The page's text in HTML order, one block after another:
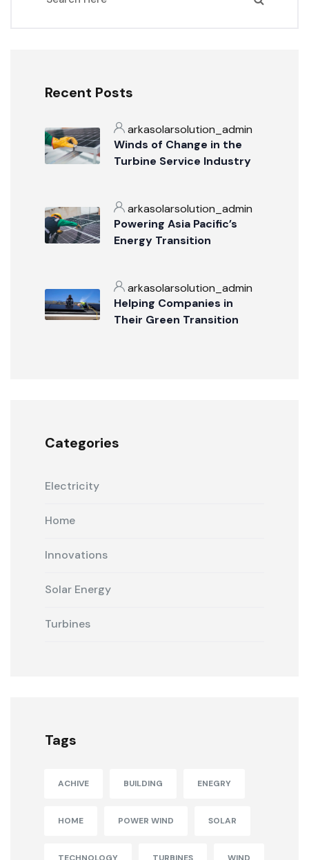
Recent Posts
arkasolarsolution_admin
Winds of Change in the
Turbine Service Industry
arkasolarsolution_admin
Powering Asia Pacific’s
Energy Transition
arkasolarsolution_admin
Helping Companies in
Their Green Transition
Categories
Electricity
Home
Innovations
Solar Energy
Turbines
Tags
ACHIVE BUILDING ENEGRY
HOME POWER WIND SOLAR